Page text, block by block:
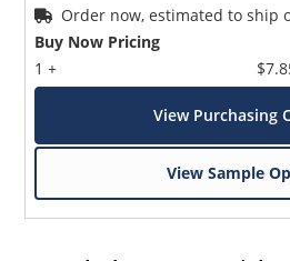
Order now, estimated to ship
Buy Now Pricing
1 +
View Purchasing
View Sample